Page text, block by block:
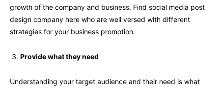
growth of the company and business. Find social media post
design company here who are well versed with different
strategies for your business promotion.
Provide what they need
Understanding your target audience and their need is what